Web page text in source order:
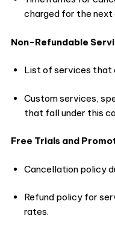
charged for the next
Non-Refundable
List of services that
Custom services,
that fall under this
Free Trials and
Cancellation policy
Refund policy for
rates.